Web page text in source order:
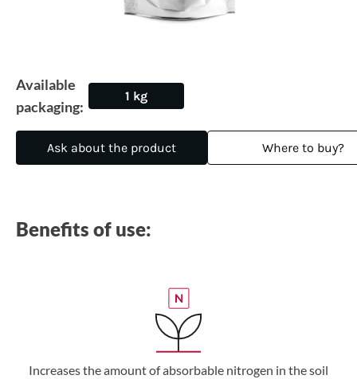
Available
packaging:
1 kg
Ask about the product Where to buy?
Benefits of use:
Increases the amount of absorbable nitrogen in the soil